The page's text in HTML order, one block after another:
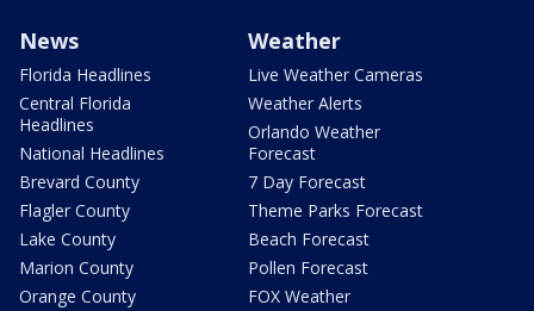
News
Florida Headlines
Central Florida
Headlines
National Headlines
Brevard County
Flagler County
Lake County
Marion County
Orange County
Weather
Live Weather Cameras
Weather Alerts
Orlando Weather
Forecast
7 Day Forecast
Theme Parks Forecast
Beach Forecast
Pollen Forecast
FOX Weather